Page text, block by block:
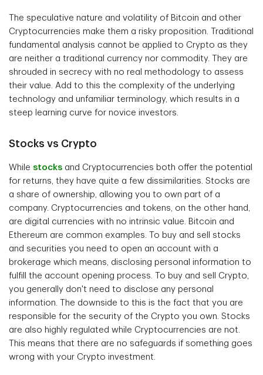
The speculative nature and volatility of Bitcoin and other
Cryptocurrencies make them a risky proposition. Traditional
fundamental analysis cannot be applied to Crypto as they
are neither a traditional currency nor commodity. They are
shrouded in secrecy with no real methodology to assess
their value. Add to this the complexity of the underlying
technology and unfamiliar terminology, which results in a
steep learning curve for novice investors.
Stocks vs Crypto
While stocks and Cryptocurrencies both offer the potential
for returns, they have quite a few dissimilarities. Stocks are
a share of ownership, allowing you to own part of a
company. Cryptocurrencies and tokens, on the other hand,
are digital currencies with no intrinsic value. Bitcoin and
Ethereum are common examples. To buy and sell stocks
and securities you need to open an account with a
brokerage which means, disclosing personal information to
fulfill the account opening process. To buy and sell Crypto,
you generally don't need to disclose any personal
information. The downside to this is the fact that you are
responsible for the security of the Crypto you own. Stocks
are also highly regulated while Cryptocurrencies are not.
This means that there are no safeguards if something goes
wrong with your Crypto investment.